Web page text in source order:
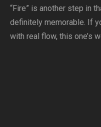
“Fire” is another step in
definitely memorable. If
with real flow, this one’s